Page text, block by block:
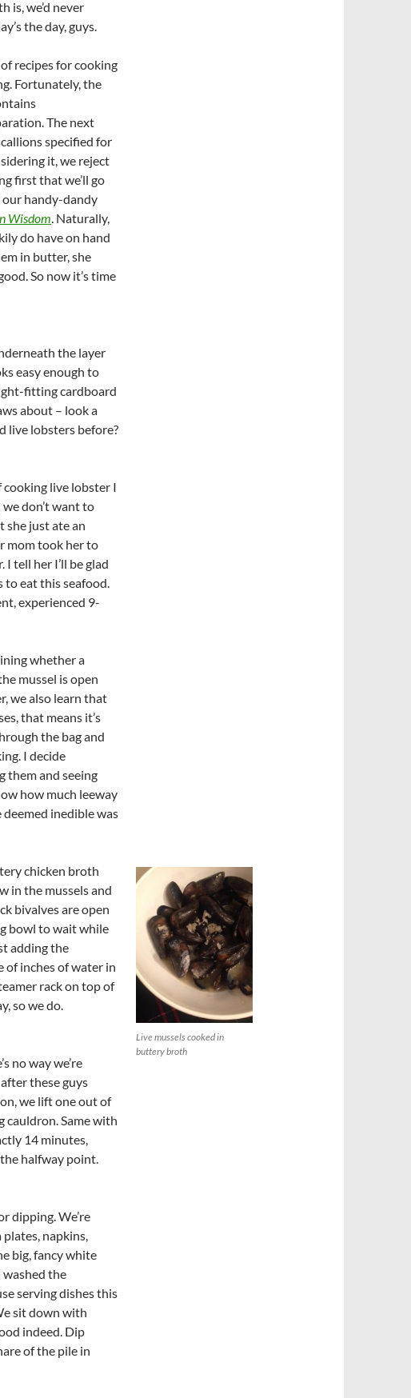
is, we’d never
the day, guys.
recipes for cooking
Fortunately, the
The next
specified for
it, we reject
first that we’ll go
handy-dandy
Wisdom. Naturally,
do have on hand
in butter, she
So now it’s time
the layer
easy enough to
fitting cardboard
about – look a
live lobsters before?
live lobster I
don’t want to
she just ate an
mom took her to
tell her I’ll be glad
to eat this seafood.
experienced 9-
whether a
mussel is open
we also learn that
that means it’s
the bag and
I decide
them and seeing
how much leeway
inedible was
Live mussels cooked in
buttery broth
chicken broth
in the mussels and
bivalves are open
bowl to wait while
adding the
of inches of water in
rack on top of
so we do.
no way we’re
these guys
we lift one out of
cauldron. Same with
14 minutes,
halfway point.
dipping. We’re
napkins,
big, fancy white
the
serving dishes this
sit down with
indeed. Dip
of the pile in